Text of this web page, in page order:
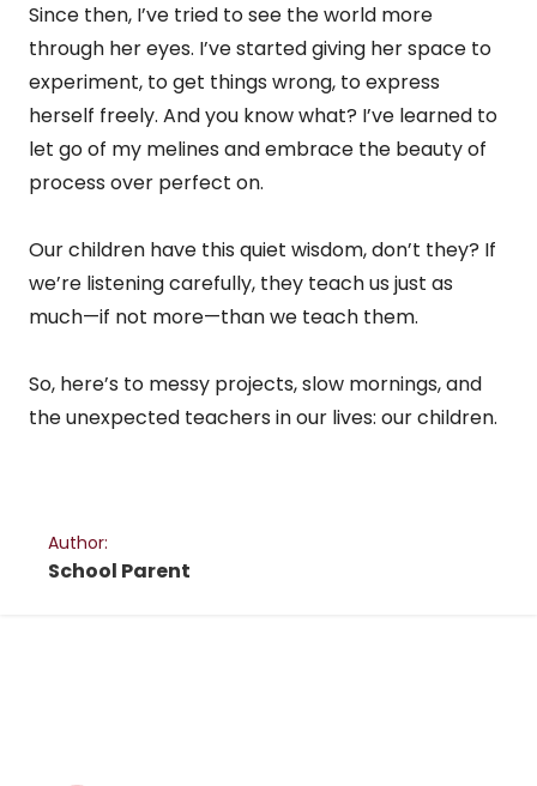
Since then, I’ve tried to see the world more
through her eyes. I’ve started giving her space to
experiment, to get things wrong, to express
herself freely. And you know what? I’ve learned to
let go of my melines and embrace the beauty of
process over perfect on.
Our children have this quiet wisdom, don’t they? If
we’re listening carefully, they teach us just as
much—if not more—than we teach them.
So, here’s to messy projects, slow mornings, and
the unexpected teachers in our lives: our children.
Author:
School Parent